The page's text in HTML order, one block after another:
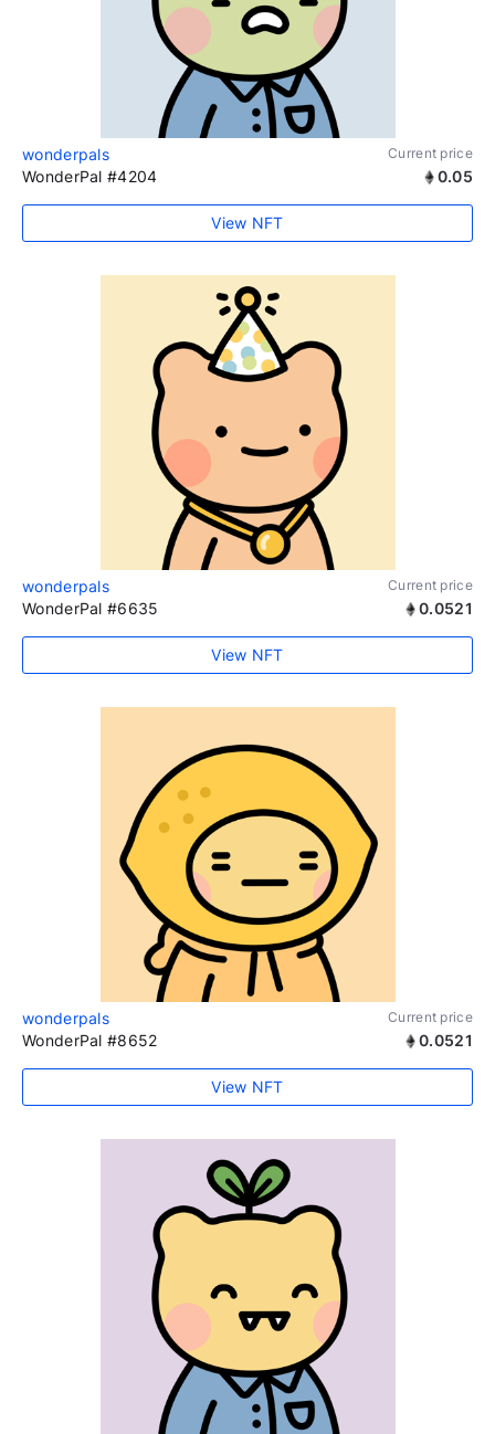
wonderpals Current price
WonderPal #4204 0.05
View NFT
wonderpals Current price
WonderPal #6635 0.0521
View NFT
wonderpals Current price
WonderPal #8652 0.0521
View NFT